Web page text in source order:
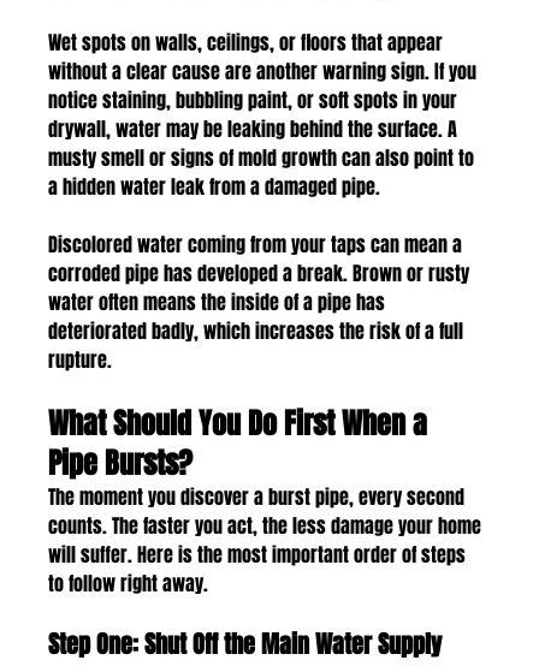
Wet spots on walls, ceilings, or floors that appear
without a clear cause are another warning sign. If you
notice staining, bubbling paint, or soft spots in your
drywall, water may be leaking behind the surface. A
musty smell or signs of mold growth can also point to
a hidden water leak from a damaged pipe.
Discolored water coming from your taps can mean a
corroded pipe has developed a break. Brown or rusty
water often means the inside of a pipe has
deteriorated badly, which increases the risk of a full
rupture.
What Should You Do First When a
Pipe Bursts?
The moment you discover a burst pipe, every second
counts. The faster you act, the less damage your home
will suffer. Here is the most important order of steps
to follow right away.
Step One: Shut Off the Main Water Supply